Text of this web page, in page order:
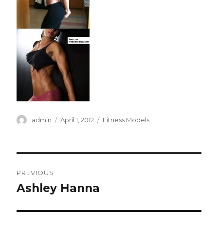
Author
admin
Posted
April 1, 2012 Categories
Fitness Models
navigation
PREVIOUS
Previous
Ashley Hanna